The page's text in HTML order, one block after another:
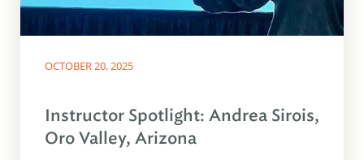
OCTOBER 20, 2025
Instructor Spotlight: Andrea Sirois,
Oro Valley, Arizona